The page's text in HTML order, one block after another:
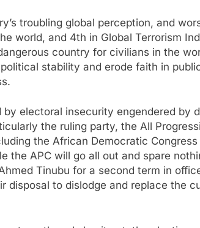
troubling global perception, and
world, and 4th in Global Terrorism
country for civilians in the
stability and erode faith in
electoral insecurity engendered by
the ruling party, the All
the African Democratic Congress
the APC will go all out and spare
Tinubu for a second term in
disposal to dislodge and replace the